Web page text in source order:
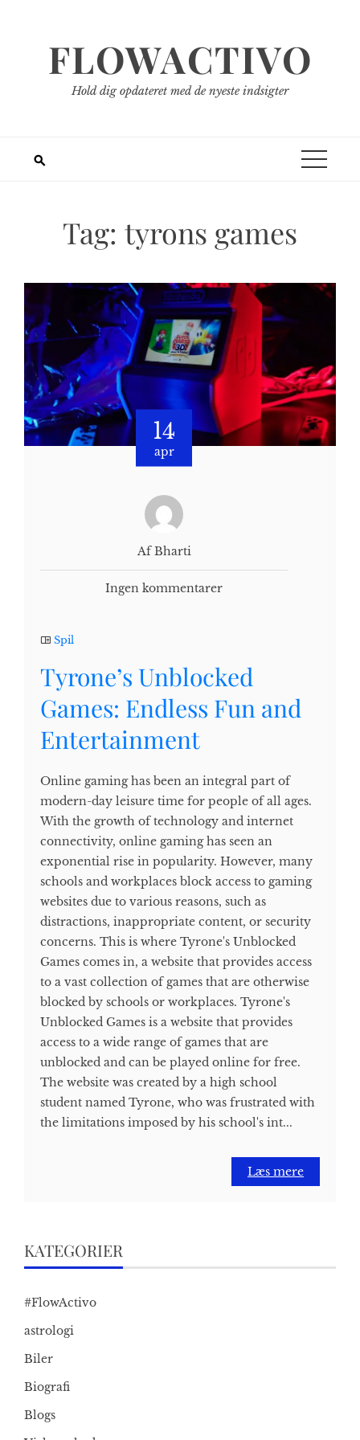
FLOWACTIVO
Hold dig opdateret med de nyeste indsigter
Tag: tyrons games
14
apr
Af Bharti
Ingen kommentarer
Spil
Tyrone’s Unblocked
Games: Endless Fun and
Entertainment
Online gaming has been an integral part of
modern-day leisure time for people of all ages.
With the growth of technology and internet
connectivity, online gaming has seen an
exponential rise in popularity. However, many
schools and workplaces block access to gaming
websites due to various reasons, such as
distractions, inappropriate content, or security
concerns. This is where Tyrone's Unblocked
Games comes in, a website that provides access
to a vast collection of games that are otherwise
blocked by schools or workplaces. Tyrone's
Unblocked Games is a website that provides
access to a wide range of games that are
unblocked and can be played online for free.
The website was created by a high school
student named Tyrone, who was frustrated with
the limitations imposed by his school's int...
Læs mere
KATEGORIER
#FlowActivo
astrologi
Biler
Biografi
Blogs